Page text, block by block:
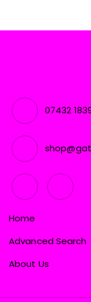
07432
Home
Advanced Search
About Us